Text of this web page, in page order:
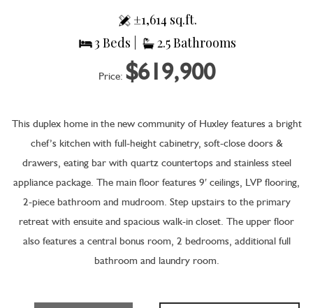
±1,614 sq.ft.
3 Beds |
2.5 Bathrooms
Price: $619,900
This duplex home in the new community of Huxley features a bright
chef’s kitchen with full-height cabinetry, soft-close doors &
drawers, eating bar with quartz countertops and stainless steel
appliance package. The main floor features 9′ ceilings, LVP flooring,
2-piece bathroom and mudroom. Step upstairs to the primary
retreat with ensuite and spacious walk-in closet. The upper floor
also features a central bonus room, 2 bedrooms, additional full
bathroom and laundry room.